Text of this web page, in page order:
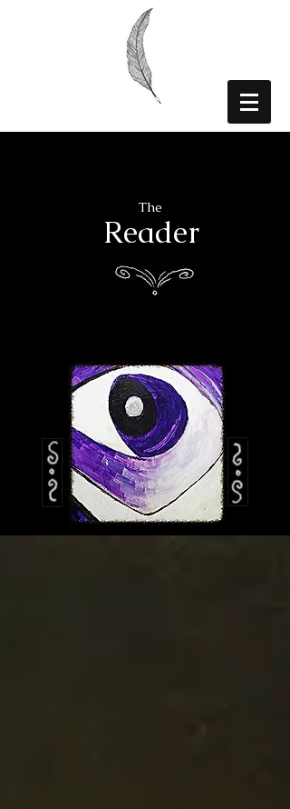
Reader
The